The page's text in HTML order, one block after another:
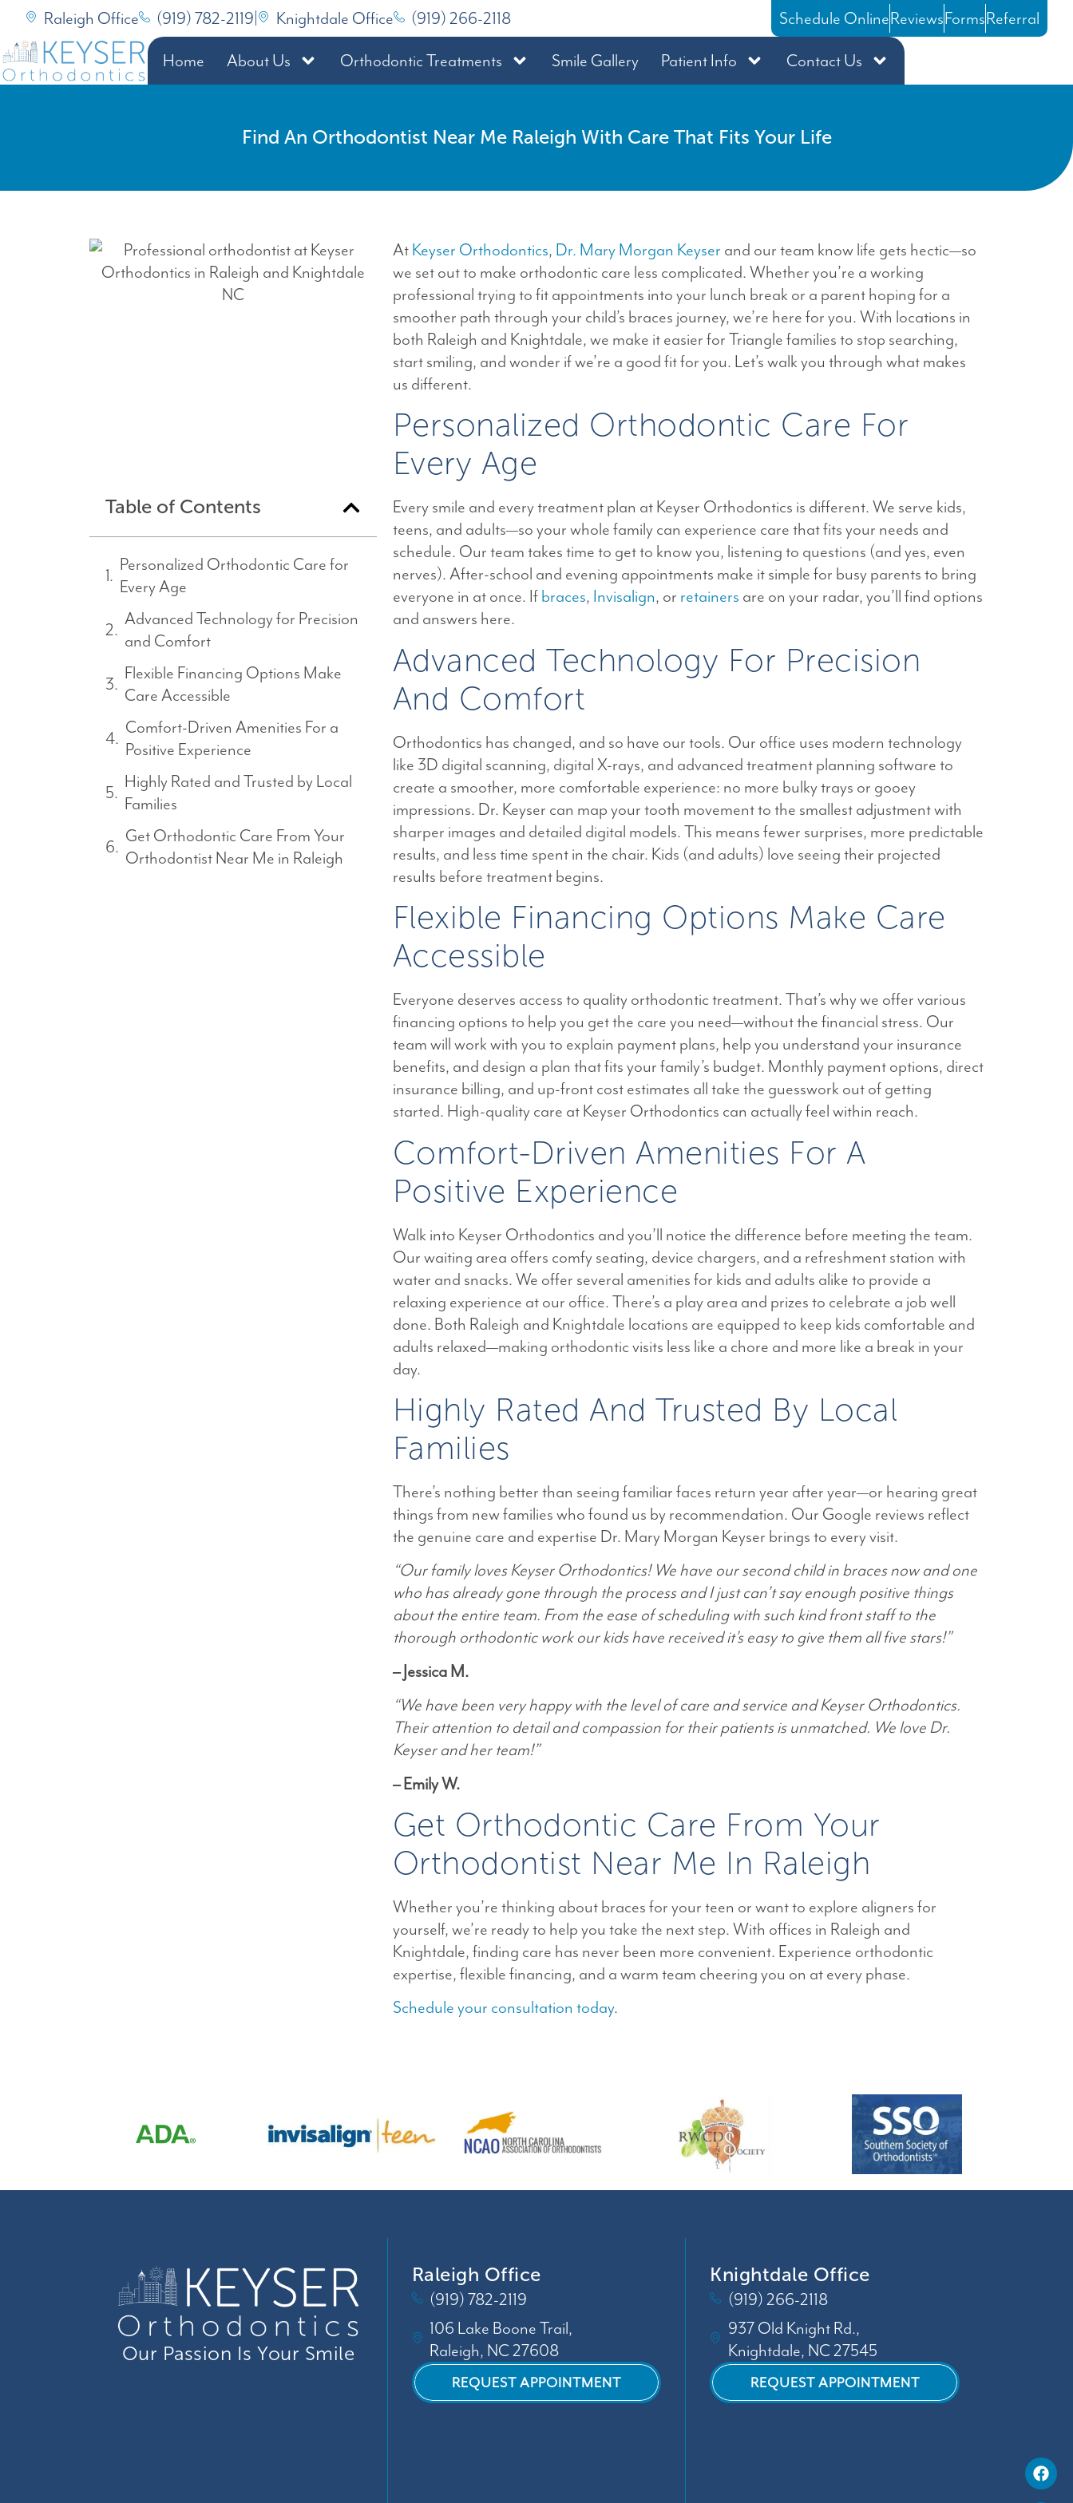
Raleigh Office (919) 782-2119| Knightdale Office (919) 266-2118 Schedule OnlineReviewsFormsReferral
Home About Us Orthodontic Treatments Smile Gallery Patient Info Contact Us
Find An Orthodontist Near Me Raleigh With Care That Fits Your Life
Table of Contents
Personalized Orthodontic Care for
Every Age
Advanced Technology for Precision
and Comfort
Flexible Financing Options Make
Care Accessible
Comfort-Driven Amenities For a
Positive Experience
Highly Rated and Trusted by Local
Families
Get Orthodontic Care From Your
Orthodontist Near Me in Raleigh
AtKeyser Orthodontics, Dr. Mary Morgan Keyser and our team know life gets hectic—so
we set out to make orthodontic care less complicated. Whether you’re a working
professional trying to fit appointments into your lunch break or a parent hoping for a
smoother path through your child’s braces journey, we’re here for you. With locations in
both Raleigh and Knightdale, we make it easier for Triangle families to stop searching,
start smiling, and wonder if we’re a good fit for you. Let’s walk you through what makes
us different.
Personalized Orthodontic Care For
Every Age
Every smile and every treatment plan at Keyser Orthodontics is different. We serve kids,
teens, and adults—so your whole family can experience care that fits your needs and
schedule. Our team takes time to get to know you, listening to questions (and yes, even
nerves). After-school and evening appointments make it simple for busy parents to bring
everyone in at once. Ifbraces, Invisalign, or retainers are on your radar, you’ll find options
and answers here.
Advanced Technology For Precision
And Comfort
Orthodontics has changed, and so have our tools. Our office uses modern technology
like 3D digital scanning, digital X-rays, and advanced treatment planning software to
create a smoother, more comfortable experience: no more bulky trays or gooey
impressions. Dr. Keyser can map your tooth movement to the smallest adjustment with
sharper images and detailed digital models. This means fewer surprises, more predictable
results, and less time spent in the chair. Kids (and adults) love seeing their projected
results before treatment begins.
Flexible Financing Options Make Care
Accessible
Everyone deserves access to quality orthodontic treatment. That’s why we offer various
financing options to help you get the care you need—without the financial stress. Our
team will work with you to explain payment plans, help you understand your insurance
benefits, and design a plan that fits your family’s budget. Monthly payment options, direct
insurance billing, and up-front cost estimates all take the guesswork out of getting
started. High-quality care at Keyser Orthodontics can actually feel within reach.
Comfort-Driven Amenities For A
Positive Experience
Walk into Keyser Orthodontics and you’ll notice the difference before meeting the team.
Our waiting area offers comfy seating, device chargers, and a refreshment station with
water and snacks. We offer several amenities for kids and adults alike to provide a
relaxing experience at our office. There’s a play area and prizes to celebrate a job well
done. Both Raleigh and Knightdale locations are equipped to keep kids comfortable and
adults relaxed—making orthodontic visits less like a chore and more like a break in your
day.
Highly Rated And Trusted By Local
Families
There’s nothing better than seeing familiar faces return year after year—or hearing great
things from new families who found us by recommendation. Our Google reviews reflect
the genuine care and expertise Dr. Mary Morgan Keyser brings to every visit.
“Our family loves Keyser Orthodontics! We have our second child in braces now and one
who has already gone through the process and I just can’t say enough positive things
about the entire team. From the ease of scheduling with such kind front staff to the
thorough orthodontic work our kids have received it’s easy to give them all five stars!”
– Jessica M.
“We have been very happy with the level of care and service and Keyser Orthodontics.
Their attention to detail and compassion for their patients is unmatched. We love Dr.
Keyser and her team!”
– Emily W.
Get Orthodontic Care From Your
Orthodontist Near Me In Raleigh
Whether you’re thinking about braces for your teen or want to explore aligners for
yourself, we’re ready to help you take the next step. With offices in Raleigh and
Knightdale, finding care has never been more convenient. Experience orthodontic
expertise, flexible financing, and a warm team cheering you on at every phase.
Schedule your consultation today.
Our Passion Is Your Smile
Raleigh Office
(919) 782-2119
106 Lake Boone Trail,
Raleigh, NC 27608
REQUEST APPOINTMENT
Knightdale Office
(919) 266-2118
937 Old Knight Rd.,
Knightdale, NC 27545
REQUEST APPOINTMENT